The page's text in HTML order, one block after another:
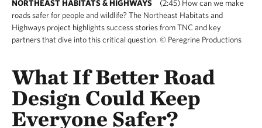
NORTHEAST HABITATS & HIGHWAYS
(2:45) How can we make
roads safer for people and wildlife? The Northeast Habitats and
Highways project highlights success stories from TNC and key
partners that dive into this critical question. © Peregrine Productions
What If Better Road
Design Could Keep
Everyone Safer?